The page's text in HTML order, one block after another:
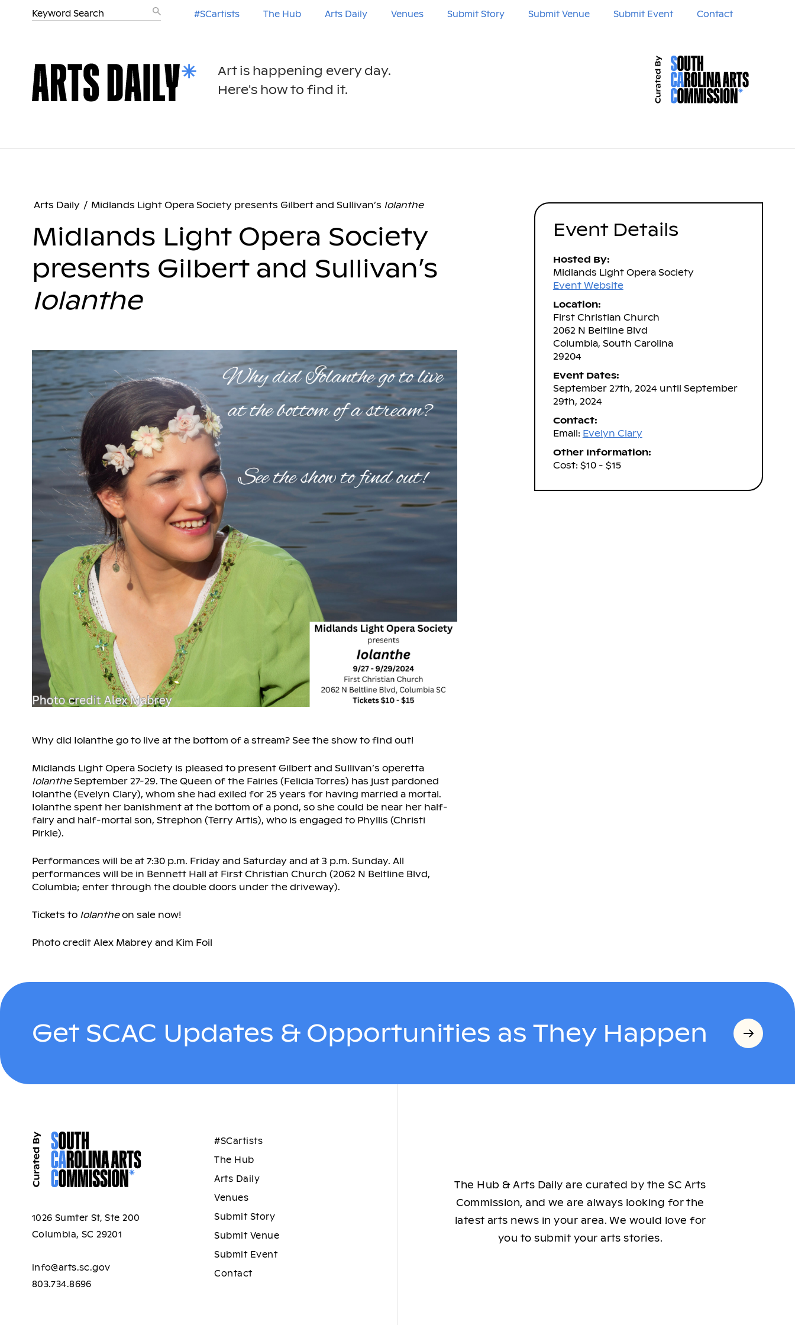
#SCartists The Hub Arts Daily Venues Submit Story Submit Venue Submit Event Contact
Art is happening every day.
Here's how to find it.
Arts Daily / Midlands Light Opera Society presents Gilbert and Sullivan’s Iolanthe
Midlands Light Opera Society
presents Gilbert and Sullivan’s
Iolanthe
Why did Iolanthe go to live at the bottom of a stream? See the show to find out!
Midlands Light Opera Society is pleased to present Gilbert and Sullivan’s operetta
IolantheSeptember 27-29. The Queen of the Fairies (Felicia Torres) has just pardoned
Iolanthe (Evelyn Clary), whom she had exiled for 25 years for having married a mortal.
Iolanthe spent her banishment at the bottom of a pond, so she could be near her half-
fairy and half-mortal son, Strephon (Terry Artis), who is engaged to Phyllis (Christi
Pirkle).
Performances will be at 7:30 p.m. Friday and Saturday and at 3 p.m. Sunday. All
performances will be in Bennett Hall at First Christian Church (2062 N Beltline Blvd,
Columbia; enter through the double doors under the driveway).
Tickets to Iolantheon sale now!
Photo credit Alex Mabrey and Kim Foil
Event Details
Hosted By:
Midlands Light Opera Society
Event Website
Location:
First Christian Church
2062 N Beltline Blvd
Columbia, South Carolina
29204
Event Dates:
September 27th, 2024 until September
29th, 2024
Contact:
Email: Evelyn Clary
Other Information:
Cost: $10 - $15
Get SCAC Updates & Opportunities as They Happen
1026 Sumter St, Ste 200
Columbia, SC 29201
info@arts.sc.gov
803.734.8696
#SCartists
The Hub
Arts Daily
Venues
Submit Story
Submit Venue
Submit Event
Contact
The Hub & Arts Daily are curated by the SC Arts
Commission, and we are always looking for the
latest arts news in your area. We would love for
you to submit your arts stories.